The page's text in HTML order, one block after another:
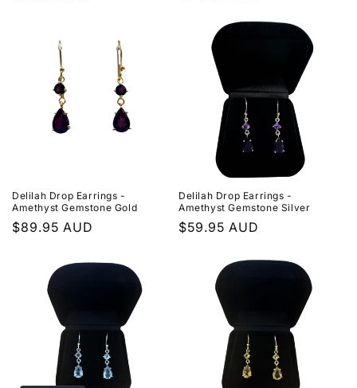
Delilah Drop Earrings -
Amethyst Gemstone Gold
Regular
$89.95 AUD
Delilah Drop Earrings -
Amethyst Gemstone Silver
Regular
$59.95 AUD